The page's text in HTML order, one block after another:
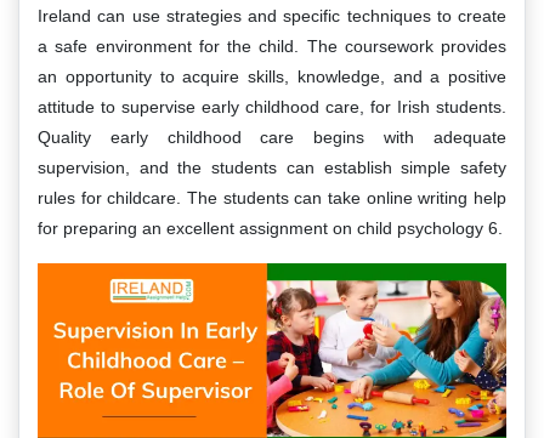
Ireland can use strategies and specific techniques to create
a safe environment for the child. The coursework provides
an opportunity to acquire skills, knowledge, and a positive
attitude to supervise early childhood care, for Irish students.
Quality early childhood care begins with adequate
supervision, and the students can establish simple safety
rules for childcare. The students can take online writing help
for preparing an excellent assignment on child psychology 6.